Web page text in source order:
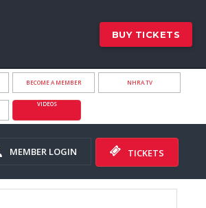
BUY TICKETS
BECOME A MEMBER NHRA.TV
VIDEOS
MEMBER LOGIN TICKETS